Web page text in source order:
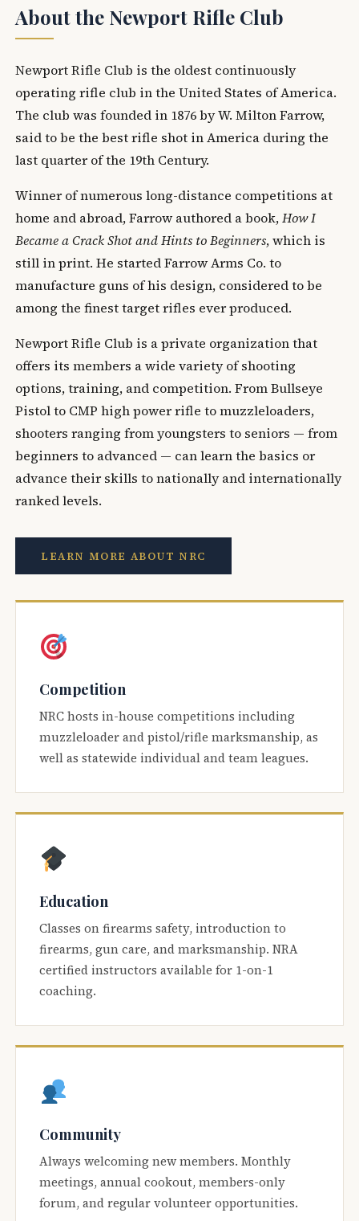
About the Newport Rifle Club
Newport Rifle Club is the oldest continuously
operating rifle club in the United States of America.
The club was founded in 1876 by W. Milton Farrow,
said to be the best rifle shot in America during the
last quarter of the 19th Century.
Winner of numerous long-distance competitions at
home and abroad, Farrow authored a book,How I
Became a Crack Shot and Hints to Beginners, which is
still in print. He started Farrow Arms Co. to
manufacture guns of his design, considered to be
among the finest target rifles ever produced.
Newport Rifle Club is a private organization that
offers its members a wide variety of shooting
options, training, and competition. From Bullseye
Pistol to CMP high power rifle to muzzleloaders,
shooters ranging from youngsters to seniors — from
beginners to advanced — can learn the basics or
advance their skills to nationally and internationally
ranked levels.
LEARN MORE ABOUT NRC
Competition
NRC hosts in-house competitions including
muzzleloader and pistol/rifle marksmanship, as
well as statewide individual and team leagues.
Education
Classes on firearms safety, introduction to
firearms, gun care, and marksmanship. NRA
certified instructors available for 1-on-1
coaching.
Community
Always welcoming new members. Monthly
meetings, annual cookout, members-only
forum, and regular volunteer opportunities.